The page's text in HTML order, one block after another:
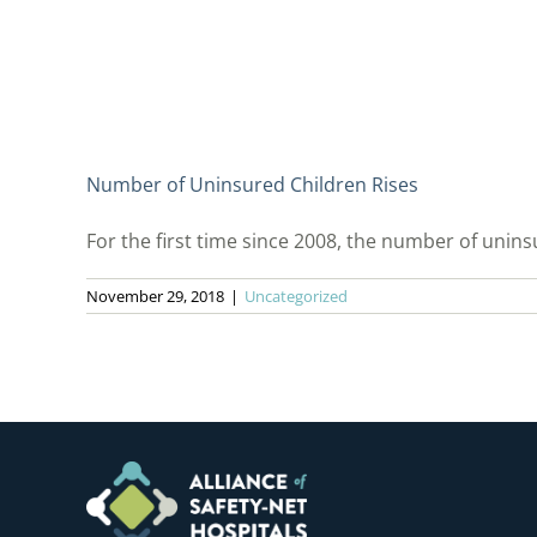
Number of Uninsured Children Rises
For the first time since 2008, the number of
November 29, 2018 | Uncategorized